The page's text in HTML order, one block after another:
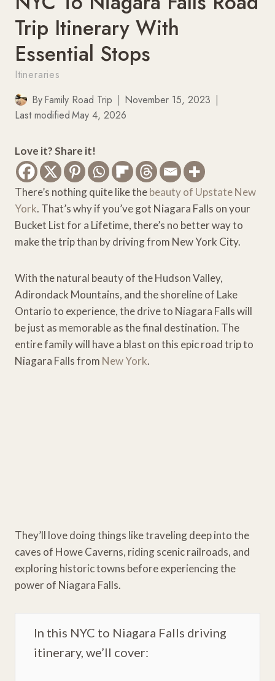
Trip Itinerary With
Essential Stops
Itineraries
ByFamily Road Trip
November 15, 2023
Last modifiedMay 4, 2026
Love it? Share it!
There’s nothing quite like thebeauty of Upstate New
York. That’s why if you’ve got Niagara Falls on your
Bucket List for a Lifetime, there’s no better way to
make the trip than by driving from New York City.
With the natural beauty of the Hudson Valley,
Adirondack Mountains, and the shoreline of Lake
Ontario to experience, the drive to Niagara Falls will
be just as memorable as the final destination. The
entire family will have a blast on this epic road trip to
Niagara Falls from New York.
They’ll love doing things like traveling deep into the
caves of Howe Caverns, riding scenic railroads, and
exploring historic towns before experiencing the
power of Niagara Falls.
In this NYC to Niagara Falls driving
itinerary, we’ll cover: